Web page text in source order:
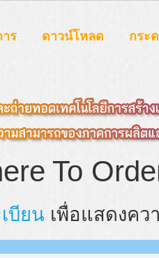
ร ดาวน์โหลด กระ
To
บียน เพื่อแสดงคว